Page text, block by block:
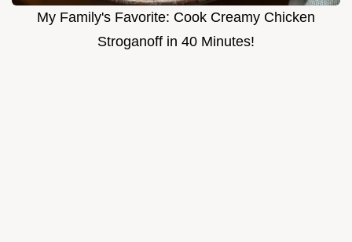
My Family's Favorite: Cook Creamy Chicken
Stroganoff in 40 Minutes!